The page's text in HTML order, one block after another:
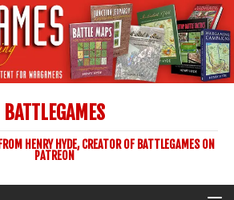
BATTLEGAMES
HENRY HYDE, CREATOR OF BATTLEGAMES ON
PATREON